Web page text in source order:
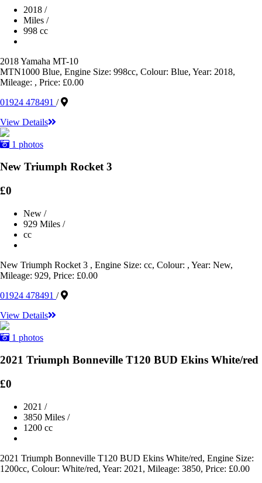
2018 /
Miles /
998 cc
2018 Yamaha MT-10
MTN1000 Blue, Engine Size: 998cc, Colour: Blue, Year: 2018,
Mileage: , Price: £0.00
01924 478491 /
View Details
1 photos
New Triumph Rocket 3
£0
New /
929 Miles /
cc
New Triumph Rocket 3 , Engine Size: cc, Colour: , Year: New,
Mileage: 929, Price: £0.00
01924 478491 /
View Details
1 photos
2021 Triumph Bonneville T120 BUD Ekins White/red
£0
2021 /
3850 Miles /
1200 cc
2021 Triumph Bonneville T120 BUD Ekins White/red, Engine Size:
1200cc, Colour: White/red, Year: 2021, Mileage: 3850, Price: £0.00